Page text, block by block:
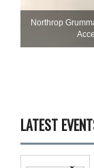
Northrop
LATEST